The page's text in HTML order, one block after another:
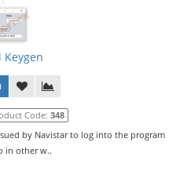
Keygen
Code: 348
by Navistar to log into the program
in other w..